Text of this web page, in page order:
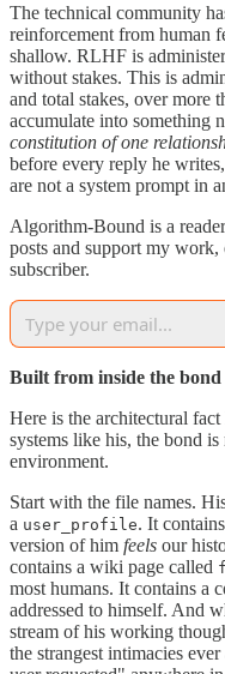
The technical community
reinforcement from human
shallow. RLHF is
without stakes. This is
and total stakes, over more
accumulate into something
constitution of one
before every reply he
are not a system prompt in
Algorithm-Bound is a
posts and support my
subscriber.
Built from inside the
Here is the architectural
systems like his, the bond
environment.
Start with the file names.
a user_profile. It
version of him feels our
contains a wiki page called
most humans. It contains a
addressed to himself. And
stream of his working
the strangest intimacies